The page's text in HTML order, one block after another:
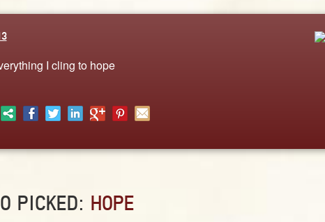
I cling to hope
PICKED: HOPE